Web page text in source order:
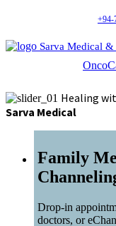
+94-
Sarva Medical
Healing
Sarva Medical
Family
Drop-in
doctors, or